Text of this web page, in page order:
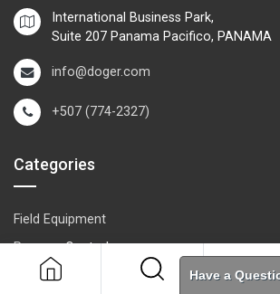
International Business Park,
Suite 207 Panama Pacifico, PANAMA
info@doger.com
+507 (774-2327)
Categories
Field Equipment
Process Control
SCADA- O
peration & SupervisionHave a